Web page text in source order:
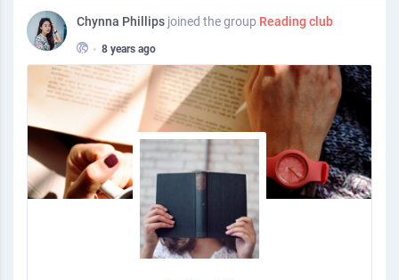
Chynna Phillips joined the group Reading club
• 8 years ago